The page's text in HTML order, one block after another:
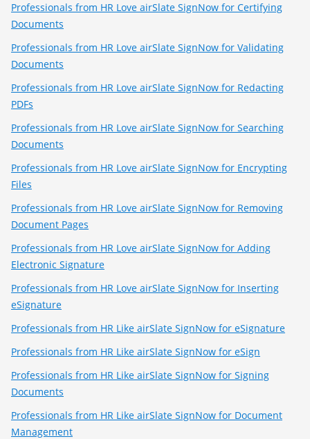
Professionals from HR Love airSlate SignNow for Certifying
Documents
Professionals from HR Love airSlate SignNow for Validating
Documents
Professionals from HR Love airSlate SignNow for Redacting
PDFs
Professionals from HR Love airSlate SignNow for Searching
Documents
Professionals from HR Love airSlate SignNow for Encrypting
Files
Professionals from HR Love airSlate SignNow for Removing
Document Pages
Professionals from HR Love airSlate SignNow for Adding
Electronic Signature
Professionals from HR Love airSlate SignNow for Inserting
eSignature
Professionals from HR Like airSlate SignNow for eSignature
Professionals from HR Like airSlate SignNow for eSign
Professionals from HR Like airSlate SignNow for Signing
Documents
Professionals from HR Like airSlate SignNow for Document
Management